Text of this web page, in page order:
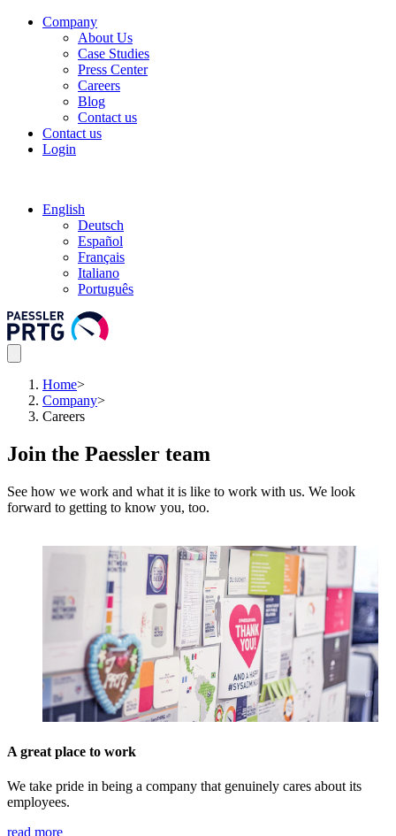
Company
About Us
Case Studies
Press Center
Careers
Blog
Contact us
Contact us
Login
English
Deutsch
Español
Français
Italiano
Português
Home>
Company>
Careers
Join the Paessler team
See how we work and what it is like to work with us. We look
forward to getting to know you, too.
A great place to work
We take pride in being a company that genuinely cares about its
employees.
read more